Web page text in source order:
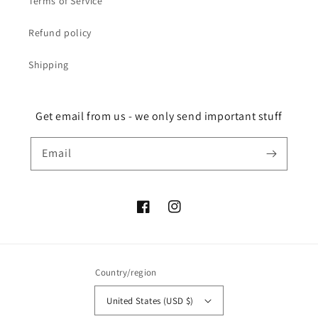
Refund policy
Shipping
Get email from us - we only send important stuff
Email
FacebookInstagram
Country/region
United States (USD $)